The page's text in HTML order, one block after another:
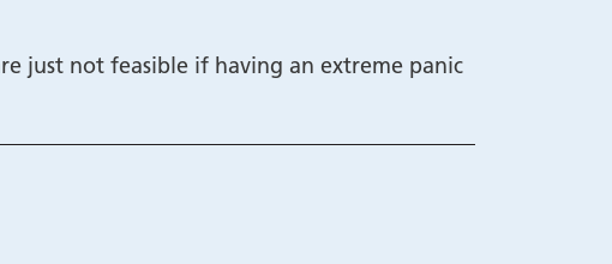
just not feasible if having an extreme panic